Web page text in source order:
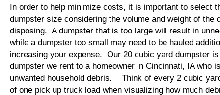
In order to help minimize costs, it is important to select
dumpster size considering the volume and weight of the
disposing. A dumpster that is too large will result in
while a dumpster too small may need to be hauled
increasing your expense. Our 20 cubic yard dumpster
dumpster we rent to a homeowner in Cincinnati, IA who
unwanted household debris. Think of every 2 cubic
of one pick up truck load when visualizing how much